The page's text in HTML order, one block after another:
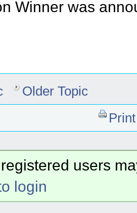
Winner was
Older Topic
users
login